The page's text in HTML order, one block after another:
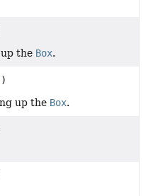
the Box.
up the Box.